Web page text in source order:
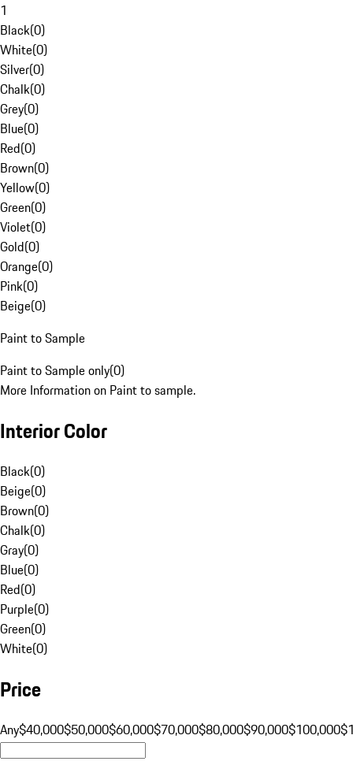
1
Black(0)
White(0)
Silver(0)
Chalk(0)
Grey(0)
Blue(0)
Red(0)
Brown(0)
Yellow(0)
Green(0)
Violet(0)
Gold(0)
Orange(0)
Pink(0)
Beige(0)
Paint to Sample
Paint to Sample only(0)
More Information on Paint to sample.
Interior Color
Black(0)
Beige(0)
Brown(0)
Chalk(0)
Gray(0)
Blue(0)
Red(0)
Purple(0)
Green(0)
White(0)
Price
Any$40,000$50,000$60,000$70,000$80,000$90,000$100,000